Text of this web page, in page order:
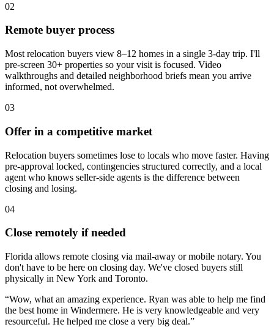
02
Remote buyer process
Most relocation buyers view 8–12 homes in a single 3-day trip. I'll
pre-screen 30+ properties so your visit is focused. Video
walkthroughs and detailed neighborhood briefs mean you arrive
informed, not overwhelmed.
03
Offer in a competitive market
Relocation buyers sometimes lose to locals who move faster. Having
pre-approval locked, contingencies structured correctly, and a local
agent who knows seller-side agents is the difference between
closing and losing.
04
Close remotely if needed
Florida allows remote closing via mail-away or mobile notary. You
don't have to be here on closing day. We've closed buyers still
physically in New York and Toronto.
“Wow, what an amazing experience. Ryan was able to help me find
the best home in Windermere. He is very knowledgeable and very
resourceful. He helped me close a very big deal.”